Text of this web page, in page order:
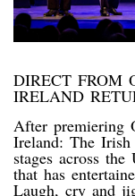
DIRECT FROM
IRELAND
After premiering
Ireland: The
stages across
that has
Laugh, cry and